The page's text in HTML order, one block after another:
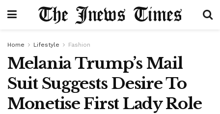
Home Lifestyle Fashion
Melania Trump’s Mail
Suit Suggests Desire To
Monetise First Lady Role